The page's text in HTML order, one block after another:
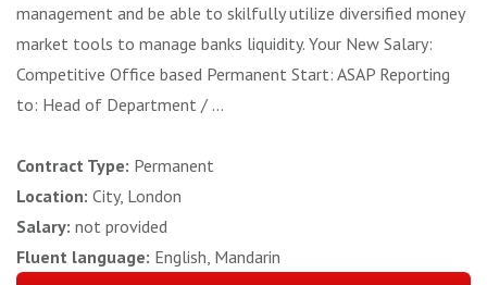
management and be able to skilfully utilize diversified money
market tools to manage banks liquidity. Your New Salary:
Competitive Office based Permanent Start: ASAP Reporting
to: Head of Department / ...
Contract Type: Permanent
Location: City, London
Salary: not provided
Fluent language: English, Mandarin